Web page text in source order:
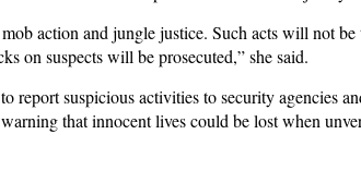
action and jungle justice. Such acts will not be
on suspects will be prosecuted,” she said.
report suspicious activities to security agencies
that innocent lives could be lost when